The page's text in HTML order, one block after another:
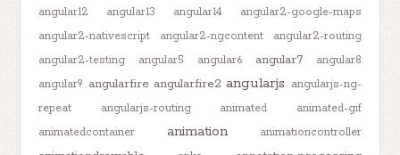
angular12
angular13 angular14
angular2-google-maps
angular2-nativescript
angular2-ngcontent
angular2-routing
angular2-testing
angular5 angular6 angular7
angular8
angular9 angularfire angularfire2 angularjs angularjs-ng-
repeat
angularjs-routing animated
animated-gif
animatedcontainer
animation animationcontroller